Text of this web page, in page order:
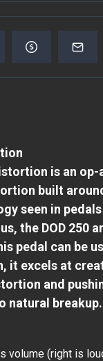
is an op-
built
seen in
the DOD 250
pedal can be
it excels at
and
natural breakup.
volume (right is